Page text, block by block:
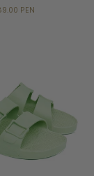
PEN